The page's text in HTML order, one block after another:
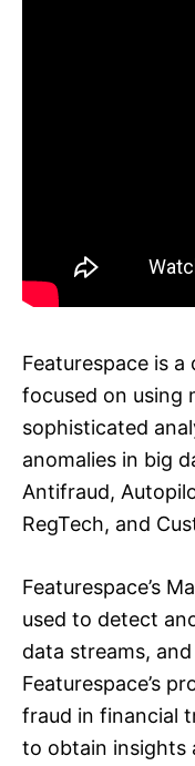
Featurespace is
focused on using
sophisticated
anomalies in big
Antifraud,
RegTech, and
Featurespace’s
used to detect
data streams,
Featurespace’s
fraud in financial
to obtain insights